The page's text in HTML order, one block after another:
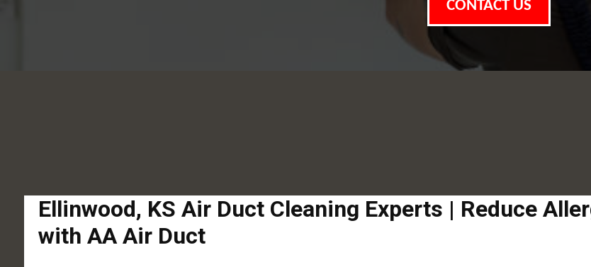
CONTACT US
Ellinwood, KS Air Duct Cleaning Experts | Reduce
with AA Air Duct